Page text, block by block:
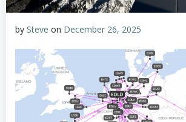
by Steve on December 26, 2025